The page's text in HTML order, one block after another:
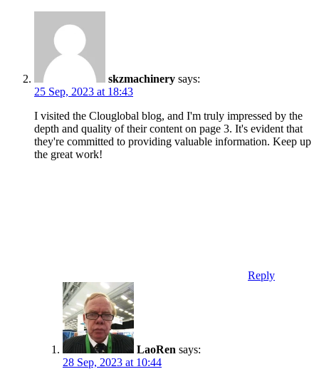
skzmachinery says:
25 Sep, 2023 at 18:43
I visited the Clouglobal blog, and I'm truly impressed by the
depth and quality of their content on page 3. It's evident that
they're committed to providing valuable information. Keep up
the great work!
Reply
LaoRen says:
28 Sep, 2023 at 10:44